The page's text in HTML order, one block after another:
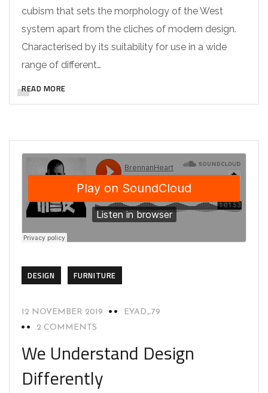
cubism that sets the morphology of the West
system apart from the cliches of modern design.
Characterised by its suitability for use in a wide
range of different…
READ MORE
DESIGN FURNITURE
12 NOVEMBER 2019
EYAD_79
2 COMMENTS
We Understand Design
Differently